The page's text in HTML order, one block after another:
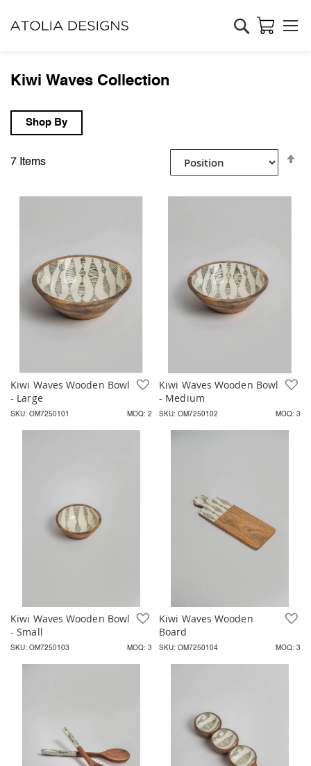
Search
Kiwi Waves Collection
7 Items
Kiwi Waves Wooden Bowl
- Large
SKU: OM7250101 MOQ: 2
Add to Wish List
Kiwi Waves Wooden Bowl
- Medium
SKU: OM7250102 MOQ: 3
Kiwi Waves Wooden Bowl
- Small
SKU: OM7250103 MOQ: 3
Add to Wish List
Kiwi Waves Wooden
Board
SKU: OM7250104 MOQ: 3
Shop By